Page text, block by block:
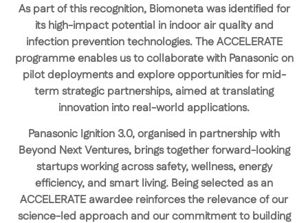
As part of this recognition, Biomoneta was identified for
itshigh-impact potential in indoor air quality and
infection prevention technologies. The ACCELERATE
programme enables us tocollaborate with Panasonic on
pilot deploymentsand explore opportunities formid-
term strategic partnerships, aimed at translating
innovation into real-world applications.
Panasonic Ignition 3.0, organised in partnership with
Beyond Next Ventures, brings together forward-looking
startups working across safety, wellness, energy
efficiency, and smart living. Being selected as an
ACCELERATE awardee reinforces the relevance of our
science-led approach and our commitment to building